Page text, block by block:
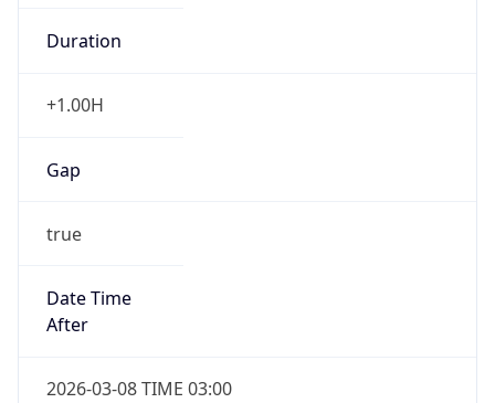
Duration
+1.00H
Gap
true
Date Time
After
2026-03-08 TIME 03:00